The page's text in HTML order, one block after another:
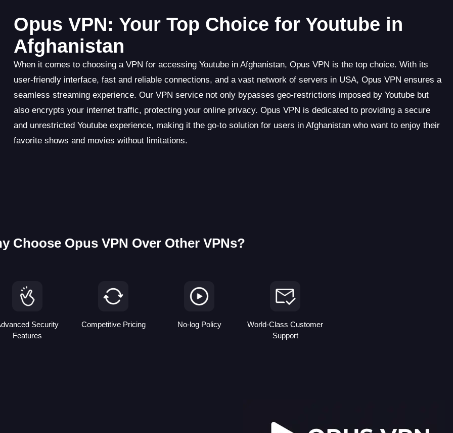
Opus VPN: Your Top Choice for Youtube in
Afghanistan
When it comes to choosing a VPN for accessing Youtube in Afghanistan, Opus VPN is the top choice. With its
user-friendly interface, fast and reliable connections, and a vast network of servers in USA, Opus VPN ensures a
seamless streaming experience. Our VPN service not only bypasses geo-restrictions imposed by Youtube but
also encrypts your internet traffic, protecting your online privacy. Opus VPN is dedicated to providing a secure
and unrestricted Youtube experience, making it the go-to solution for users in Afghanistan who want to enjoy their
favorite shows and movies without limitations.
Choose Opus VPN Over Other VPNs?
Security
Features
Competitive Pricing No-log Policy
World-Class Customer
Support